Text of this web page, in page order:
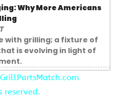
Why More Americans
with grilling; a fixture of
is evolving in light of
reserved.